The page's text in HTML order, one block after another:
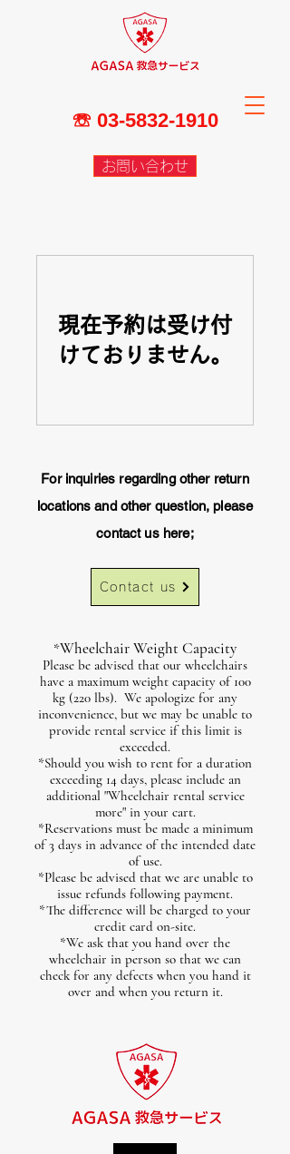
☏ 03-5832-1910
お問い合わせ
現在予約は受け付
けておりません。
For inquiries regarding other return
locations and other question, please
contact us here;
Contact us
*Wheelchair Weight Capacity
Please be advised that our wheelchairs
have a maximum weight capacity of 100
kg (220 lbs). We apologize for any
inconvenience, but we may be unable to
provide rental service if this limit is
exceeded.
*Should you wish to rent for a duration
exceeding 14 days, please include an
additional "Wheelchair rental service
more" in your cart.
*Reservations must be made a minimum
of 3 days in advance of the intended date
of use.
*Please be advised that we are unable to
issue refunds following payment.
*The difference will be charged to your
credit card on-site.
*We ask that you hand over the
wheelchair in person so that we can
check for any defects when you hand it
over and when you return it.